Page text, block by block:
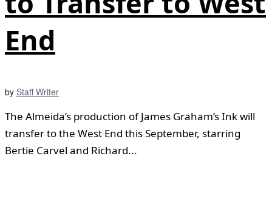
End
by Staff Writer
The Almeida’s production of James Graham’s Ink will
transfer to the West End this September, starring
Bertie Carvel and Richard...